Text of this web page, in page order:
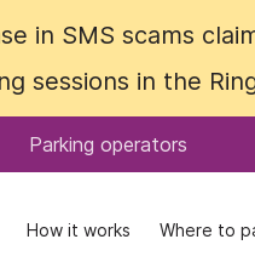
in SMS scams
sessions in the
Parking operators
How it works Where to
in SMS scams
sessions in the
Parking operators
How it works Where to